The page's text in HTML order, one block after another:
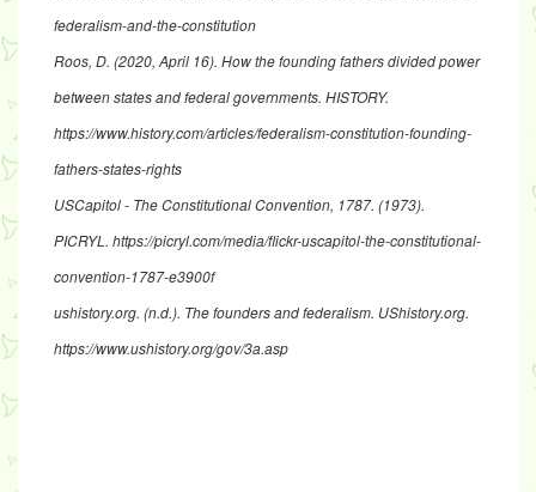
federalism-and-the-constitution
Roos, D. (2020, April 16). How the founding fathers divided power
between states and federal governments. HISTORY.
https://www.history.com/articles/federalism-constitution-founding-
fathers-states-rights
USCapitol - The Constitutional Convention, 1787. (1973).
PICRYL. https://picryl.com/media/flickr-uscapitol-the-constitutional-
convention-1787-e3900f
ushistory.org. (n.d.). The founders and federalism. UShistory.org.
https://www.ushistory.org/gov/3a.asp